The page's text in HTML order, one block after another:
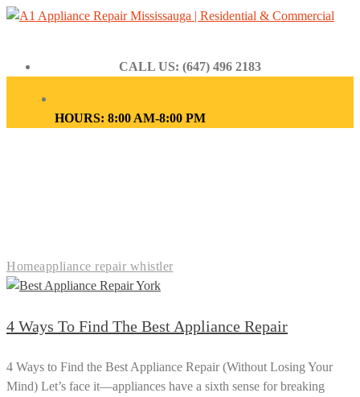
CALL US: (647) 496 2183
HOURS: 8:00 AM-8:00 PM
Homeappliance repair whistler
4 Ways To Find The Best Appliance Repair
4 Ways to Find the Best Appliance Repair (Without Losing Your
Mind) Let’s face it—appliances have a sixth sense for breaking